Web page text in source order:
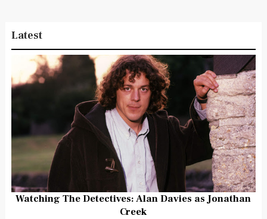
Latest
Watching The Detectives: Alan Davies as Jonathan
Creek